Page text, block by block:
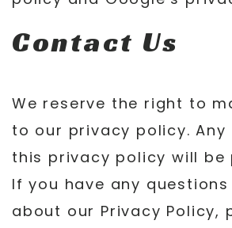
Contact Us
We reserve the right to
to our privacy policy. Any
this privacy policy will be
If you have any
about our Privacy Policy,